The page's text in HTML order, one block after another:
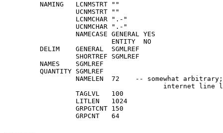
         NAMING   LCNMSTRT ""
                  UCNMSTRT ""
                  LCNMCHAR ".-"
                  UCNMCHAR ".-"
                  NAMECASE GENERAL YES
                           ENTITY  NO
         DELIM    GENERAL  SGMLREF
                  SHORTREF SGMLREF
         NAMES    SGMLREF
         QUANTITY SGMLREF
NAMELEN  72    -- somewhat
internet line
                  TAGLVL   100
                  LITLEN   1024
                  GRPGTCNT 150